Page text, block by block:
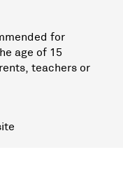
for
age of 15
teachers or